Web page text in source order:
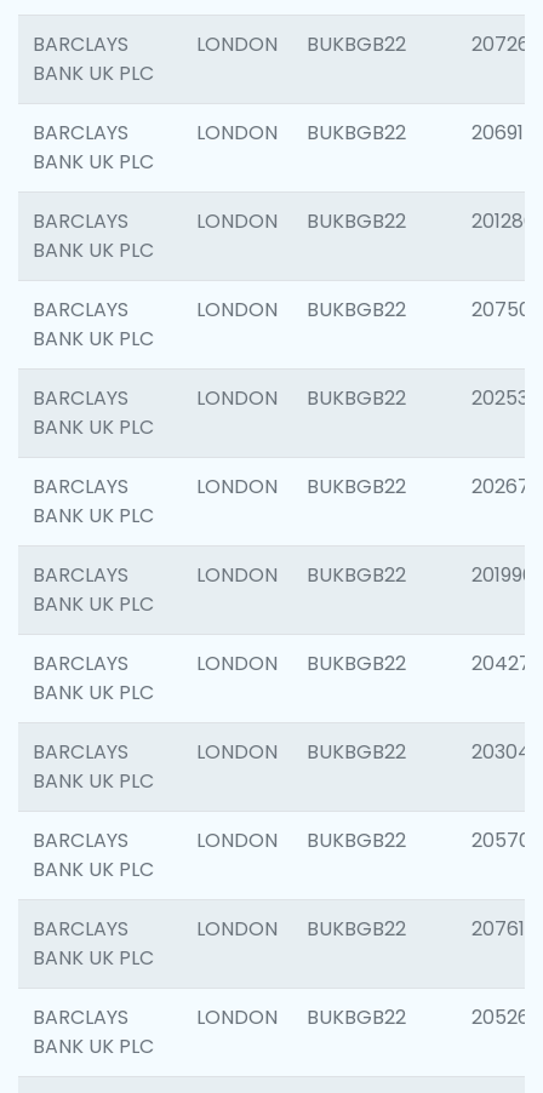
BARCLAYS
BANK UK PLC
LONDON BUKBGB22 207267
BARCLAYS
BANK UK PLC
LONDON BUKBGB22 206915
BARCLAYS
BANK UK PLC
LONDON BUKBGB22 201280
BARCLAYS
BANK UK PLC
LONDON BUKBGB22 207501
BARCLAYS
BANK UK PLC
LONDON BUKBGB22 202536
BARCLAYS
BANK UK PLC
LONDON BUKBGB22 202678
BARCLAYS
BANK UK PLC
LONDON BUKBGB22 201996
BARCLAYS
BANK UK PLC
LONDON BUKBGB22 204276
BARCLAYS
BANK UK PLC
LONDON BUKBGB22 203047
BARCLAYS
BANK UK PLC
LONDON BUKBGB22 205706
BARCLAYS
BANK UK PLC
LONDON BUKBGB22 207614
BARCLAYS
BANK UK PLC
LONDON BUKBGB22 205269